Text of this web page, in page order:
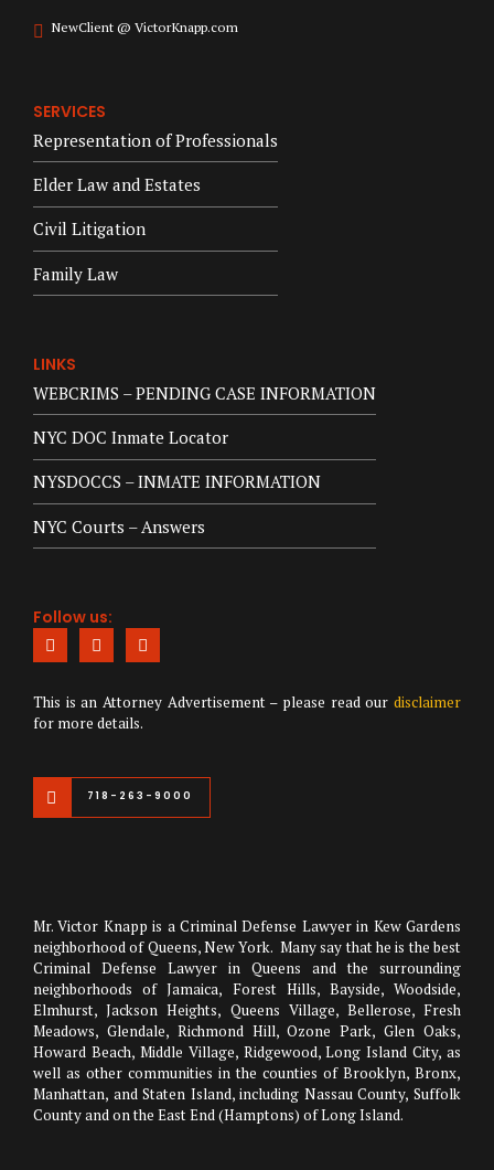
NewClient @ VictorKnapp.com
SERVICES
Representation of Professionals
Elder Law and Estates
Civil Litigation
Family Law
LINKS
WEBCRIMS – PENDING CASE INFORMATION
NYC DOC Inmate Locator
NYSDOCCS – INMATE INFORMATION
NYC Courts – Answers
Follow us:
This is an Attorney Advertisement – please read our disclaimer
for more details.
718-263-9000
Mr. Victor Knapp is a Criminal Defense Lawyer in Kew Gardens
neighborhood of Queens, New York. Many say that he is the best
Criminal Defense Lawyer in Queens and the surrounding
neighborhoods of Jamaica, Forest Hills, Bayside, Woodside,
Elmhurst, Jackson Heights, Queens Village, Bellerose, Fresh
Meadows, Glendale, Richmond Hill, Ozone Park, Glen Oaks,
Howard Beach, Middle Village, Ridgewood, Long Island City, as
well as other communities in the counties of Brooklyn, Bronx,
Manhattan, and Staten Island, including Nassau County, Suffolk
County and on the East End (Hamptons) of Long Island.